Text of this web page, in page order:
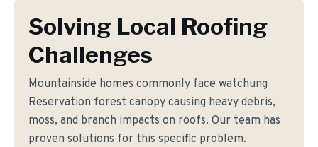
Solving Local Roofing
Challenges
Mountainside homes commonly face watchung
Reservation forest canopy causing heavy debris,
moss, and branch impacts on roofs. Our team has
proven solutions for this specific problem.